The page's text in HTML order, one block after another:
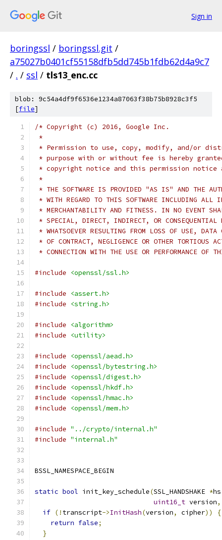
Sign in
boringssl / boringssl.git /
a75027b0401cf55158dfb5dd745b1fdb62d4a9c7
/ . / ssl / tls13_enc.cc
blob: 9c54a4df9f6536e1234a87063f38b75b8928c3f5
[file]
/* Copyright (c) 2016, Google Inc.
*
* Permission to use, copy, modify, and/or
* purpose with or without fee is hereby
* copyright notice and this permission
*
* THE SOFTWARE IS PROVIDED "AS IS" AND THE
* WITH REGARD TO THIS SOFTWARE INCLUDING ALL
* MERCHANTABILITY AND FITNESS. IN NO EVENT
* SPECIAL, DIRECT, INDIRECT, OR CONSEQUENTIAL
* WHATSOEVER RESULTING FROM LOSS OF USE,
* OF CONTRACT, NEGLIGENCE OR OTHER TORTIOUS
* CONNECTION WITH THE USE OR PERFORMANCE OF
#include <openssl/ssl.h>
#include
<assert.h>
#include
<string.h>
#include
<algorithm>
#include
<utility>
#include
<openssl/aead.h>
#include
<openssl/bytestring.h>
#include
<openssl/digest.h>
#include
<openssl/hkdf.h>
#include
<openssl/hmac.h>
#include
<openssl/mem.h>
#include "../crypto/internal.h"
#include "internal.h"
BSSL_NAMESPACE_BEGIN
static bool init_key_schedule(SSL_HANDSHAKE *hs
uint16_t version,
if (! transcript->InitHash(version, cipher))
{
return false;
}